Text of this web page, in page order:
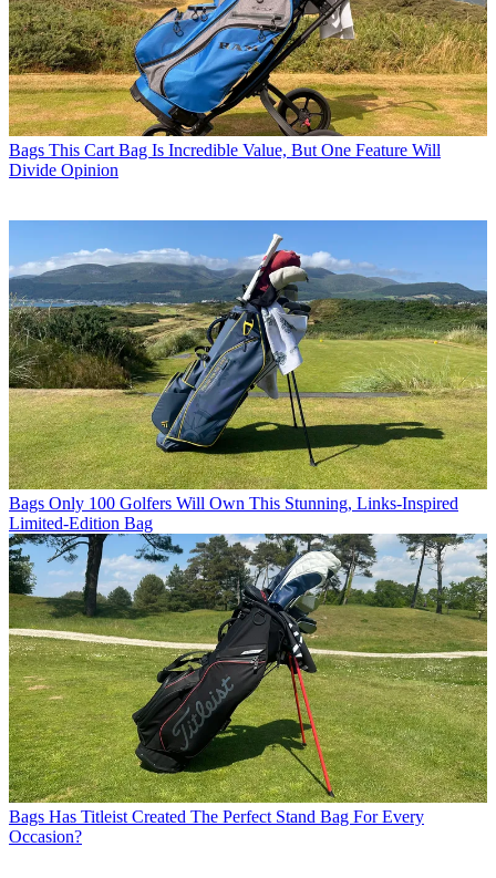
Bags This Cart Bag Is Incredible Value, But One Feature Will
Divide Opinion
Bags Only 100 Golfers Will Own This Stunning, Links-Inspired
Limited-Edition Bag
Bags Has Titleist Created The Perfect Stand Bag For Every
Occasion?